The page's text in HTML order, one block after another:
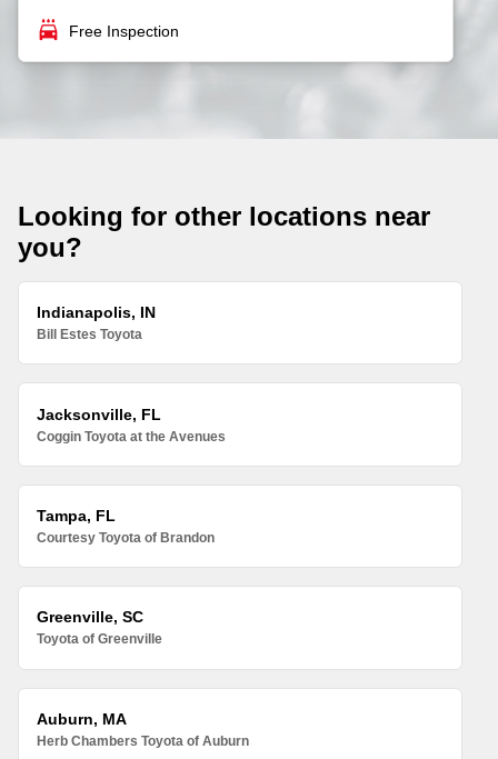
local_car_wash Free Inspection
Looking for other locations near
you?
Indianapolis, IN
Bill Estes Toyota
Jacksonville, FL
Coggin Toyota at the Avenues
Tampa, FL
Courtesy Toyota of Brandon
Greenville, SC
Toyota of Greenville
Auburn, MA
Herb Chambers Toyota of Auburn